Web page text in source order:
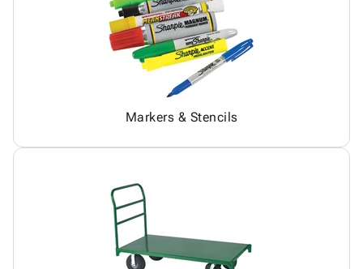
Markers & Stencils